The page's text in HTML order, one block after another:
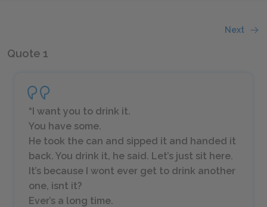
Next
Quote 1
“I want you to drink it.
You have some.
He took the can and sipped it and handed it
back. You drink it, he said. Let’s just sit here.
It’s because I wont ever get to drink another
one, isnt it?
Ever’s a long time.